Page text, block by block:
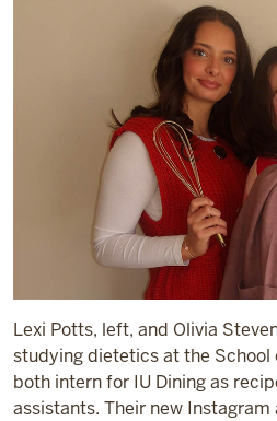
Lexi Potts, left, and Olivia
studying dietetics at the School
both intern for IU Dining as
assistants. Their new Instagram